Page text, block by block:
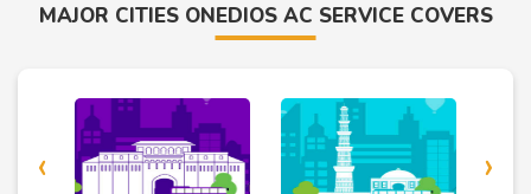
MAJOR CITIES ONEDIOS AC SERVICE COVERS
‹ ›